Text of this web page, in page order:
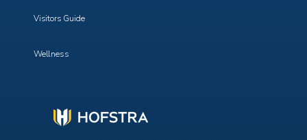
Visitors Guide
Wellness